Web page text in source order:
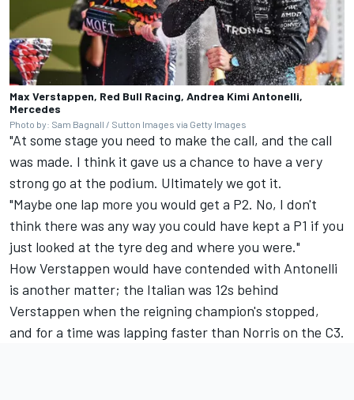
Max Verstappen, Red Bull Racing, Andrea Kimi Antonelli,
Mercedes
Photo by: Sam Bagnall / Sutton Images via Getty Images
"At some stage you need to make the call, and the call
was made. I think it gave us a chance to have a very
strong go at the podium. Ultimately we got it.
"Maybe one lap more you would get a P2. No, I don't
think there was any way you could have kept a P1 if you
just looked at the tyre deg and where you were."
How Verstappen would have contended with Antonelli
is another matter; the Italian was 12s behind
Verstappen when the reigning champion's stopped,
and for a time was lapping faster than Norris on the C3.